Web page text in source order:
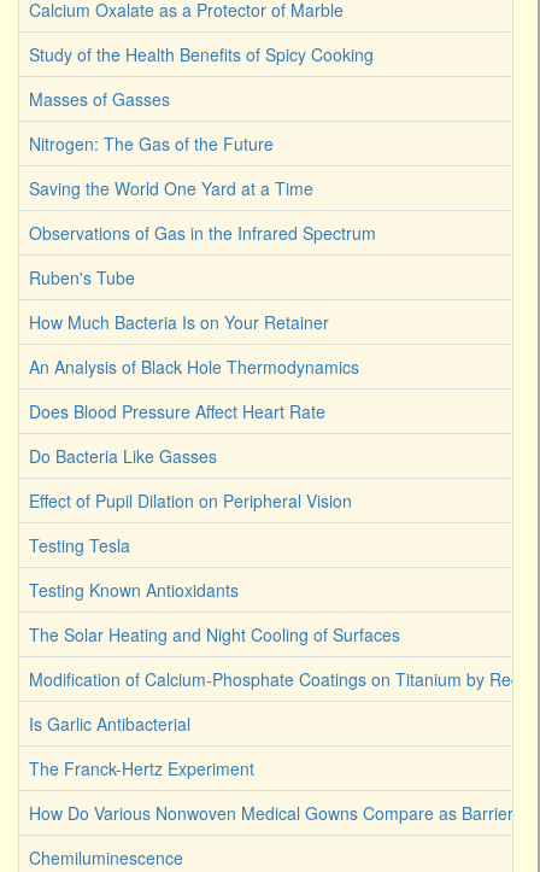
Calcium Oxalate as a Protector of Marble
Study of the Health Benefits of Spicy Cooking
Masses of Gasses
Nitrogen: The Gas of the Future
Saving the World One Yard at a Time
Observations of Gas in the Infrared Spectrum
Ruben's Tube
How Much Bacteria Is on Your Retainer
An Analysis of Black Hole Thermodynamics
Does Blood Pressure Affect Heart Rate
Do Bacteria Like Gasses
Effect of Pupil Dilation on Peripheral Vision
Testing Tesla
Testing Known Antioxidants
The Solar Heating and Night Cooling of Surfaces
Modification of Calcium-Phosphate Coatings on Titanium by
Is Garlic Antibacterial
The Franck-Hertz Experiment
How Do Various Nonwoven Medical Gowns Compare as Barriers
Chemiluminescence